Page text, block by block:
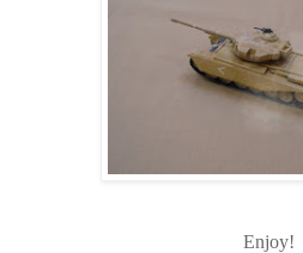
Enjoy!